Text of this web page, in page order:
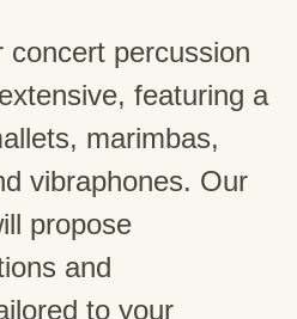
concert percussion
featuring a
marimbas,
vibraphones. Our
propose
and
to your